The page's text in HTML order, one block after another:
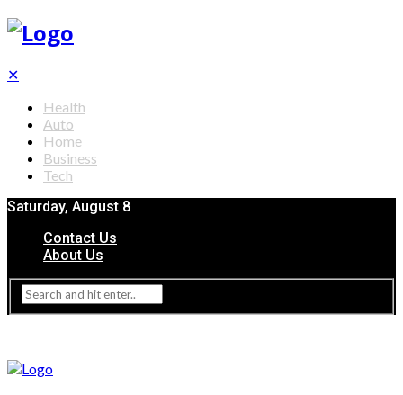
✕
Health
Auto
Home
Business
Tech
Saturday, August 8
Contact Us
About Us